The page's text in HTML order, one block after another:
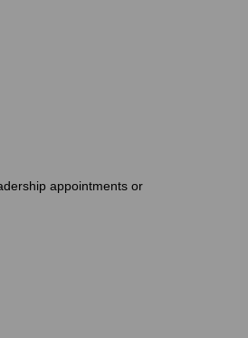
appointments or